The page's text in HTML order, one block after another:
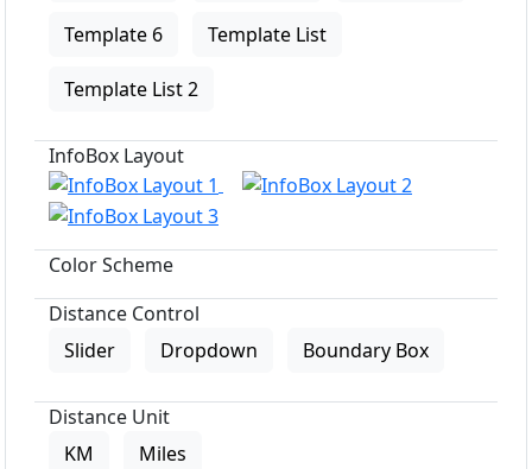
Template 6 Template List
Template List 2
InfoBox Layout
Color Scheme
Distance Control
Slider
Dropdown Boundary Box
Distance Unit
KM
Miles